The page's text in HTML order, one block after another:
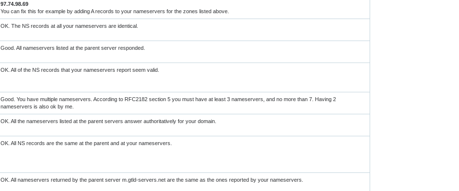
97.74.98.69
You can fix this for example by adding A records to your nameservers for the zones listed above.
OK. The NS records at all your nameservers are identical.
Good. All nameservers listed at the parent server responded.
OK. All of the NS records that your nameservers report seem valid.
Good. You have multiple nameservers. According to RFC2182 section 5 you must have at least 3 nameservers, and no more than 7. Having 2
nameservers is also ok by me.
OK. All the nameservers listed at the parent servers answer authoritatively for your domain.
OK. All NS records are the same at the parent and at your nameservers.
OK. All nameservers returned by the parent server m.gtld-servers.net are the same as the ones reported by your nameservers.